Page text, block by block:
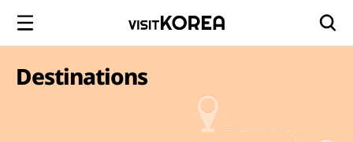
Destinations